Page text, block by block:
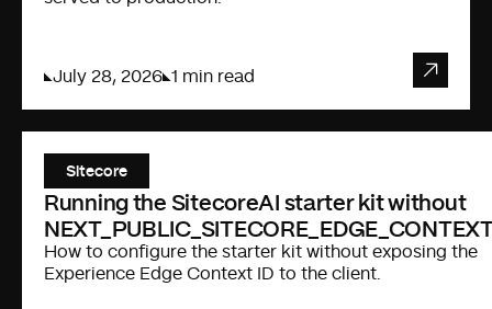
July 28, 2026 1 min read
Sitecore
Running the SitecoreAI starter kit without
How to configure the starter kit without exposing the
Experience Edge Context ID to the client.